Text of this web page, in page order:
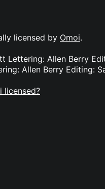
licensed by Omoi.
Lettering: Allen Berry
Allen Berry Editing:
licensed?